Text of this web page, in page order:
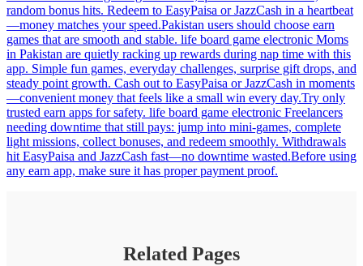
random bonus hits. Redeem to EasyPaisa or JazzCash in a heartbeat
—money matches your speed.Pakistan users should choose earn
games that are smooth and stable. life board game electronic Moms
in Pakistan are quietly racking up rewards during nap time with this
app. Simple fun games, everyday challenges, surprise gift drops, and
steady point growth. Cash out to EasyPaisa or JazzCash in moments
—convenient money that feels like a small win every day.Try only
trusted earn apps for safety. life board game electronic Freelancers
needing downtime that still pays: jump into mini-games, complete
light missions, collect bonuses, and redeem smoothly. Withdrawals
hit EasyPaisa and JazzCash fast—no downtime wasted.Before using
any earn app, make sure it has proper payment proof.
Related Pages